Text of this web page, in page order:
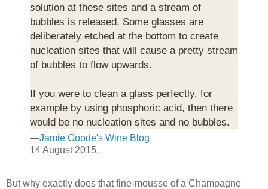
solution at these sites and a stream of
bubbles is released. Some glasses are
deliberately etched at the bottom to create
nucleation sites that will cause a pretty stream
of bubbles to flow upwards.
If you were to clean a glass perfectly, for
example by using phosphoric acid, then there
would be no nucleation sites and no bubbles.
—Jamie Goode's Wine Blog
14 August 2015.
But why exactly does that fine-mousse of a Champagne